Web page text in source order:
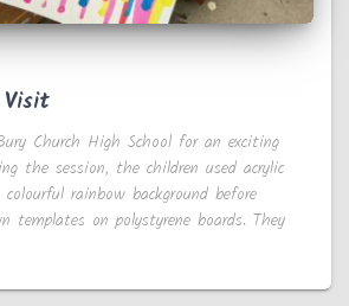
Church High School for an exciting
the session, the children used acrylic
rainbow background before
templates on polystyrene boards. They